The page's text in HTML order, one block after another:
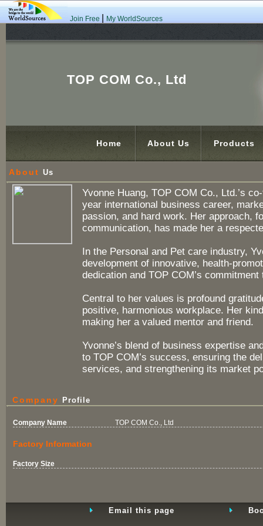
Join Free My WorldSources
TOP COM Co., Ltd
Home About Us Products
About Us
Yvonne Huang, TOP COM Co., Ltd.’s
year international business career,
passion, and hard work. Her approach,
communication, has made her a
In the Personal and Pet care industry,
development of innovative, health-
dedication and TOP COM’s
Central to her values is profound
positive, harmonious workplace. Her
making her a valued mentor and friend.
Yvonne’s blend of business expertise
to TOP COM’s success, ensuring the
services, and strengthening its market
Company Profile
Company Name TOP COM Co., Ltd
Factory Information
Factory Size
Email this page